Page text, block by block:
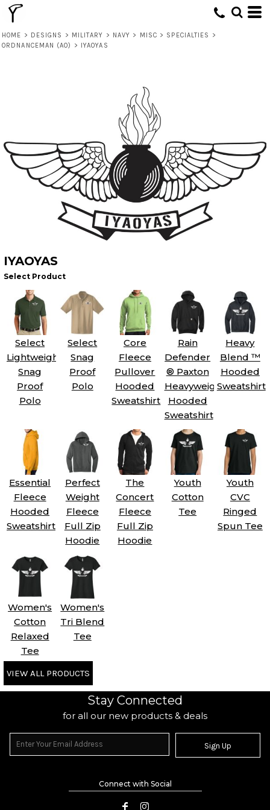
HOME > DESIGNS > MILITARY > NAVY > MISC > SPECIALTIES
>
ORDNANCEMAN (AO)
> IYAOYAS
IYAOYAS
Select Product
Select
Lightweight
Snag
Proof
Polo
Select
Snag
Proof
Polo
Core
Fleece
Pullover
Hooded
Sweatshirt
Rain
Defender
® Paxton
Heavyweight
Hooded
Sweatshirt
Heavy
Blend ™
Hooded
Sweatshirt
Essential
Fleece
Hooded
Sweatshirt
Perfect
Weight
Fleece
Full Zip
Hoodie
The
Concert
Fleece
Full Zip
Hoodie
Youth
Cotton
Tee
Youth
CVC
Ringed
Spun Tee
Women's
Cotton
Relaxed
Tee
Women's
Tri Blend
Tee
VIEW ALL PRODUCTS
Stay Connected
for all our new products & deals
Sign Up
Connect with Social